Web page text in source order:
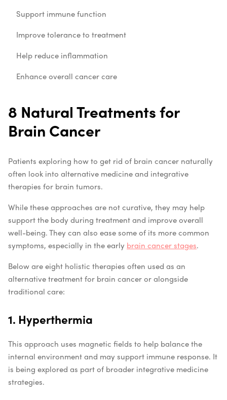
Support immune function
Improve tolerance to treatment
Help reduce inflammation
Enhance overall cancer care
8 Natural Treatments for
Brain Cancer
Patients exploring how to get rid of brain cancer naturally
often look into alternative medicine and integrative
therapies for brain tumors.
While these approaches are not curative, they may help
support the body during treatment and improve overall
well-being. They can also ease some of its more common
symptoms, especially in the early brain cancer stages.
Below are eight holistic therapies often used as an
alternative treatment for brain cancer or alongside
traditional care:
1. Hyperthermia
This approach uses magnetic fields to help balance the
internal environment and may support immune response. It
is being explored as part of broader integrative medicine
strategies.